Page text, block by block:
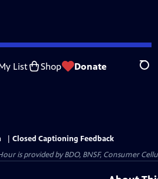
List Shop Donate
Closed Captioning Feedback
is provided by BDO, BNSF, Consumer